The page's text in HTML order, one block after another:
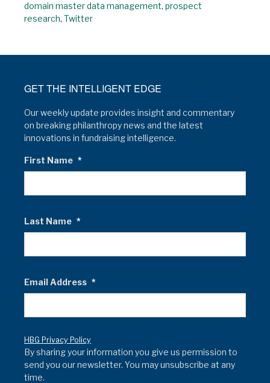
domain master data management, prospect
research, Twitter
GET THE INTELLIGENT EDGE
Our weekly update provides insight and commentary
on breaking philanthropy news and the latest
innovations in fundraising intelligence.
First Name *
Last Name *
Email Address *
HBG Privacy Policy
By sharing your information you give us permission to
send you our newsletter. You may unsubscribe at any
time.